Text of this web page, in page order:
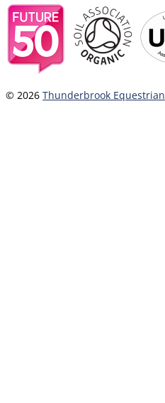
© 2026 Thunderbrook Equestrian